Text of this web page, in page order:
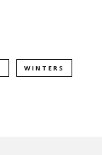
WINTERS